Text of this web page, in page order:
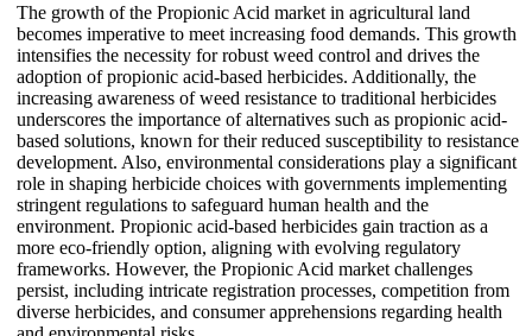
The growth of the Propionic Acid market in agricultural land
becomes imperative to meet increasing food demands. This growth
intensifies the necessity for robust weed control and drives the
adoption of propionic acid-based herbicides. Additionally, the
increasing awareness of weed resistance to traditional herbicides
underscores the importance of alternatives such as propionic acid-
based solutions, known for their reduced susceptibility to resistance
development. Also, environmental considerations play a significant
role in shaping herbicide choices with governments implementing
stringent regulations to safeguard human health and the
environment. Propionic acid-based herbicides gain traction as a
more eco-friendly option, aligning with evolving regulatory
frameworks. However, the Propionic Acid market challenges
persist, including intricate registration processes, competition from
diverse herbicides, and consumer apprehensions regarding health